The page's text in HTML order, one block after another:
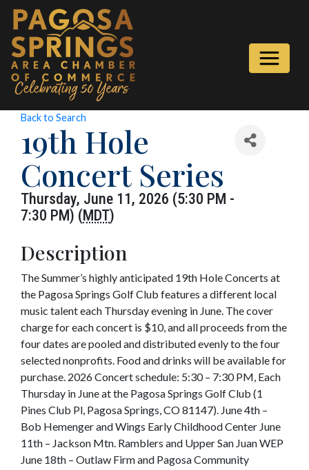
Back to Search
19th Hole
Concert Series
Thursday, June 11, 2026 (5:30 PM -
7:30 PM) (MDT)
Description
The Summer’s highly anticipated 19th Hole Concerts at
the Pagosa Springs Golf Club features a different local
music talent each Thursday evening in June. The cover
charge for each concert is $10, and all proceeds from the
four dates are pooled and distributed evenly to the four
selected nonprofits. Food and drinks will be available for
purchase. 2026 Concert schedule: 5:30 – 7:30 PM, Each
Thursday in June at the Pagosa Springs Golf Club (1
Pines Club Pl, Pagosa Springs, CO 81147). June 4th –
Bob Hemenger and Wings Early Childhood Center June
11th – Jackson Mtn. Ramblers and Upper San Juan WEP
June 18th – Outlaw Firm and Pagosa Community